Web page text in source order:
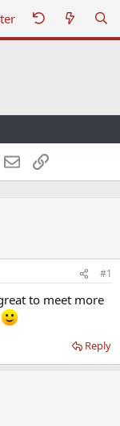
EmailLink
#1
to meet more
Reply